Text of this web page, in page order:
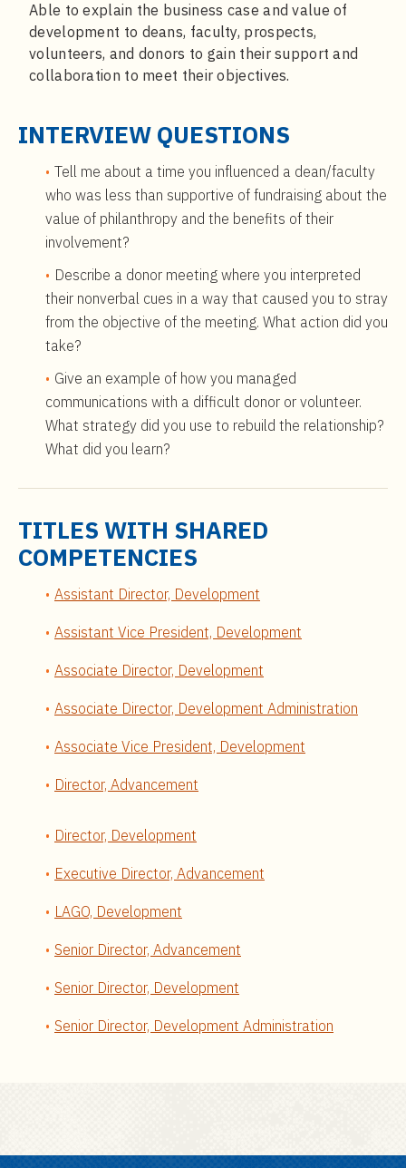
Able to explain the business case and value of
development to deans, faculty, prospects,
volunteers, and donors to gain their support and
collaboration to meet their objectives.
INTERVIEW QUESTIONS
Tell me about a time you influenced a dean/faculty
who was less than supportive of fundraising about the
value of philanthropy and the benefits of their
involvement?
Describe a donor meeting where you interpreted
their nonverbal cues in a way that caused you to stray
from the objective of the meeting. What action did you
take?
Give an example of how you managed
communications with a difficult donor or volunteer.
What strategy did you use to rebuild the relationship?
What did you learn?
TITLES WITH SHARED
COMPETENCIES
Assistant Director, Development
Assistant Vice President, Development
Associate Director, Development
Associate Director, Development Administration
Associate Vice President, Development
Director, Advancement
Director, Development
Executive Director, Advancement
LAGO, Development
Senior Director, Advancement
Senior Director, Development
Senior Director, Development Administration